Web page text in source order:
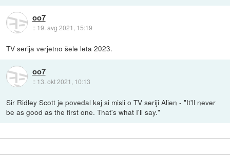
oo7
:: 19. avg 2021, 15:19
TV serija verjetno šele leta 2023.
oo7
:: 13. okt 2021, 10:13
Sir Ridley Scott je povedal kaj si misli o TV seriji Alien - "It'll never
be as good as the first one. That's what I'll say."